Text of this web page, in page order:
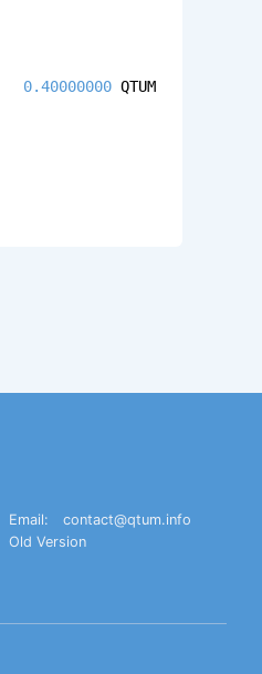
0.40000000 QTUM
Email:
contact@qtum.info
Old Version